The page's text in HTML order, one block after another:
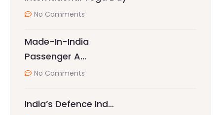
No Comments
Made-In-India
Passenger A…
No Comments
India’s Defence Ind…